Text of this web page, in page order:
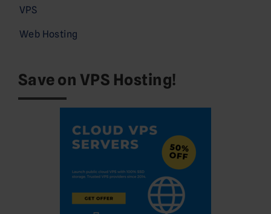
VPS
Web Hosting
Save on VPS Hosting!